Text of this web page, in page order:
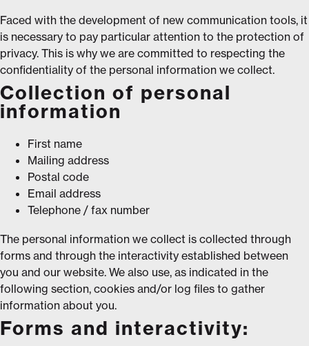
Faced with the development of new communication tools, it
is necessary to pay particular attention to the protection of
privacy. This is why we are committed to respecting the
confidentiality of the personal information we collect.
Collection of personal
information
First name
Mailing address
Postal code
Email address
Telephone / fax number
The personal information we collect is collected through
forms and through the interactivity established between
you and our website. We also use, as indicated in the
following section, cookies and/or log files to gather
information about you.
Forms and interactivity: